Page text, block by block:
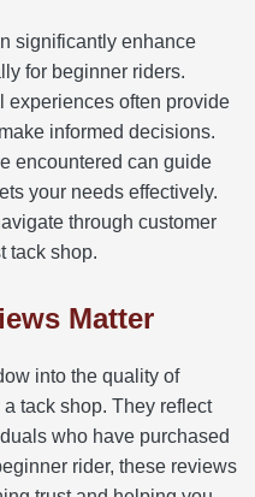
significantly enhance
for beginner riders.
experiences often provide
informed decisions.
encountered can guide
your needs effectively.
through customer
tack shop.
Matter
into the quality of
tack shop. They reflect
who have purchased
rider, these reviews